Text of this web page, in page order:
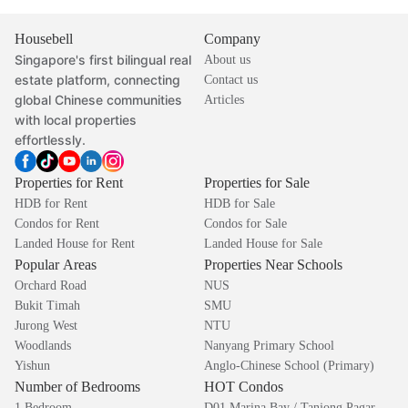
Housebell
Singapore's first bilingual real
estate platform, connecting
global Chinese communities
with local properties
effortlessly.
Company
About us
Contact us
Articles
Properties for Rent
HDB for Rent
Condos for Rent
Landed House for Rent
Properties for Sale
HDB for Sale
Condos for Sale
Landed House for Sale
Popular Areas
Orchard Road
Bukit Timah
Jurong West
Woodlands
Yishun
Properties Near Schools
NUS
SMU
NTU
Nanyang Primary School
Anglo-Chinese School (Primary)
Number of Bedrooms HOT Condos